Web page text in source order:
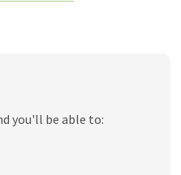
you'll be able to: